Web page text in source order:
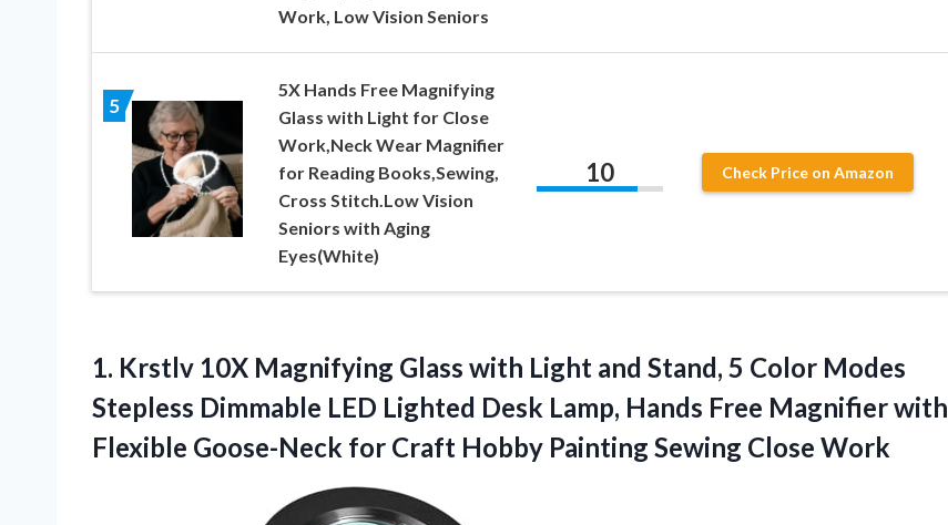
Work, Low Vision Seniors
5
5X Hands Free Magnifying
Glass with Light for Close
Work,Neck Wear Magnifier
for Reading Books,Sewing,
Cross Stitch.Low Vision
Seniors with Aging
Eyes(White)
10 Check Price on Amazon
1. Krstlv 10X Magnifying Glass with Light and Stand, 5 Color Modes
Stepless Dimmable LED Lighted Desk Lamp, Hands Free Magnifier with
Flexible Goose-Neck for Craft Hobby Painting Sewing Close Work